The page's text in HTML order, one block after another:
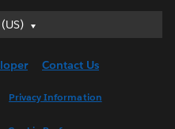
(US)
Contact Us
Privacy Information